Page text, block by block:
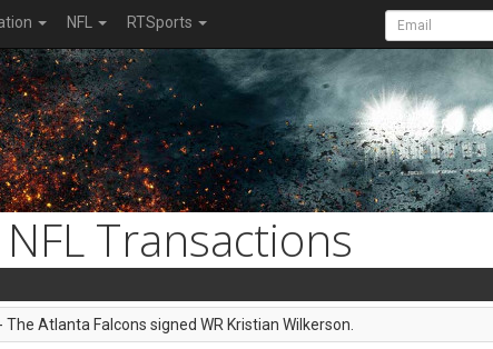
NFL RTSports
NFL Transactions
The Atlanta Falcons signed WR Kristian Wilkerson.